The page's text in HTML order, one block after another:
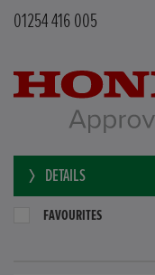
01254 416 005
DETAILS
FAVOURITES